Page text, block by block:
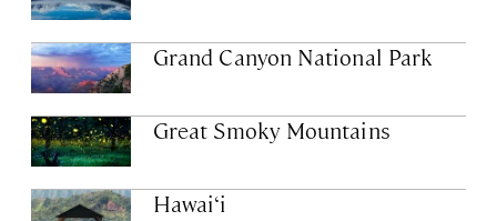
Grand Canyon National Park
Great Smoky Mountains
Hawai‘i